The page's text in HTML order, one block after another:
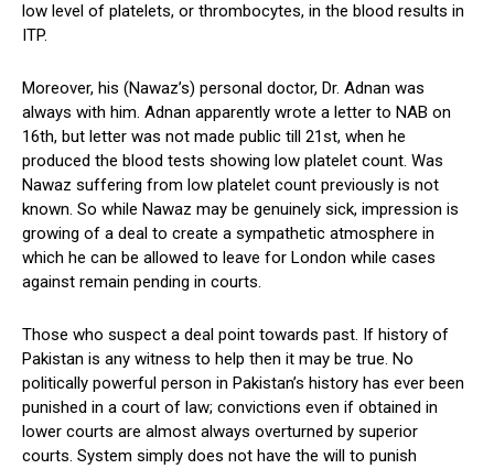
low level of platelets, or thrombocytes, in the blood results in
ITP.
Moreover, his (Nawaz’s) personal doctor, Dr. Adnan was
always with him. Adnan apparently wrote a letter to NAB on
16th, but letter was not made public till 21st, when he
produced the blood tests showing low platelet count. Was
Nawaz suffering from low platelet count previously is not
known. So while Nawaz may be genuinely sick, impression is
growing of a deal to create a sympathetic atmosphere in
which he can be allowed to leave for London while cases
against remain pending in courts.
Those who suspect a deal point towards past. If history of
Pakistan is any witness to help then it may be true. No
politically powerful person in Pakistan’s history has ever been
punished in a court of law; convictions even if obtained in
lower courts are almost always overturned by superior
courts. System simply does not have the will to punish